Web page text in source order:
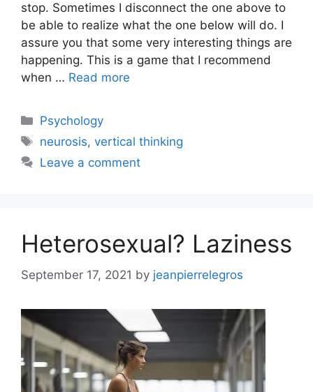
stop. Sometimes I disconnect the one above to
be able to realize what the one below will do. I
assure you that some very interesting things are
happening. This is a game that I recommend
when … Read more
Categories
Psychology
Tags
neurosis,vertical thinking
Leave a comment
Heterosexual? Laziness
September 17, 2021 by jeanpierrelegros